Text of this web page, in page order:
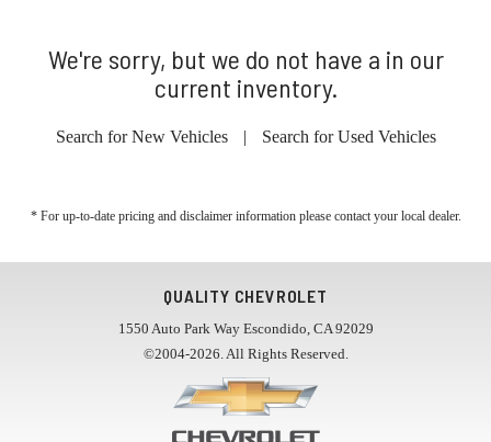
We're sorry, but we do not have a in our
current inventory.
Search for New Vehicles | Search for Used Vehicles
* For up-to-date pricing and disclaimer information please contact your local dealer.
QUALITY CHEVROLET
1550 Auto Park Way Escondido, CA 92029
©2004-2026. All Rights Reserved.